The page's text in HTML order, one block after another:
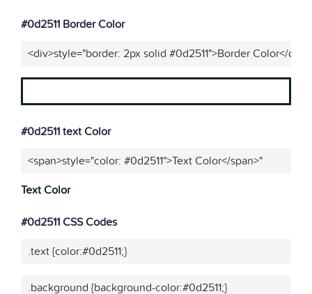
#0d2511 Border Color
<div>style="border: 2px solid #0d2511">Border Color</div>"
#0d2511 text Color
<span>style="color: #0d2511">Text Color</span>"
Text Color
#0d2511 CSS Codes
.text {color:#0d2511;}
.background {background-color:#0d2511;}